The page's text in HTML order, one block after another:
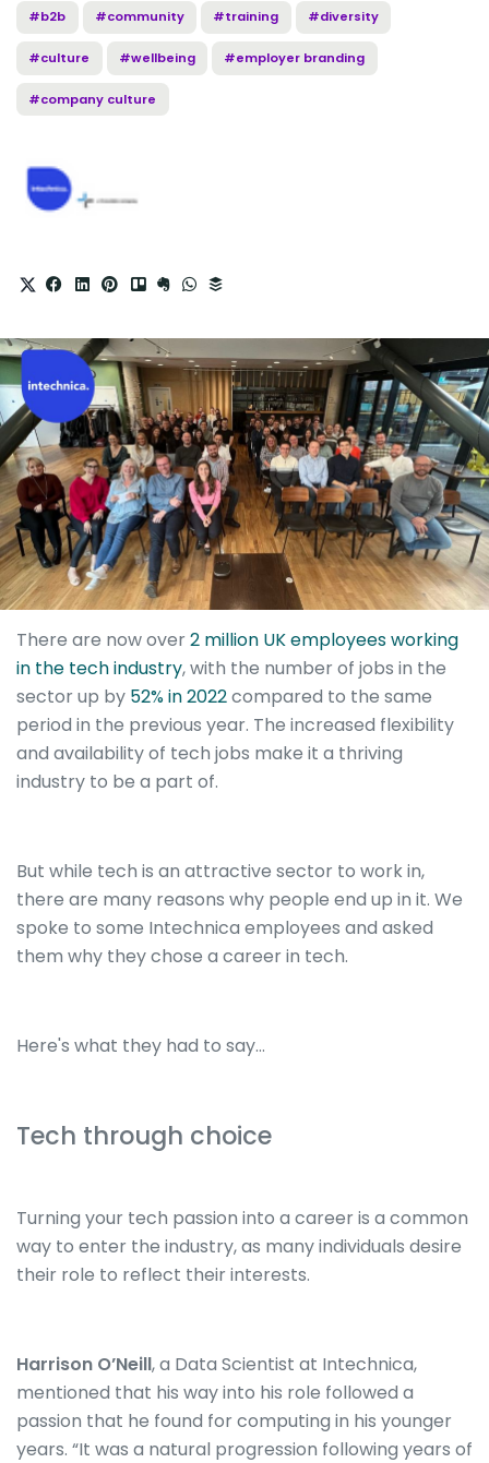
#b2b #community #training #diversity
#culture #wellbeing #employer branding
#company culture
There are now over2 million UK employees working
in the tech industry, with the number of jobs in the
sector up by 52% in 2022compared to the same
period in the previous year. The increased flexibility
and availability of tech jobs make it a thriving
industry to be a part of.
But while tech is an attractive sector to work in,
there are many reasons why people end up in it. We
spoke to some Intechnica employees and asked
them why they chose a career in tech.
Here's what they had to say...
Tech through choice
Turning your tech passion into a career is a common
way to enter the industry, as many individuals desire
their role to reflect their interests.
Harrison O’Neill, a Data Scientist at Intechnica,
mentioned that his way into his role followed a
passion that he found for computing in his younger
years. “It was a natural progression following years of